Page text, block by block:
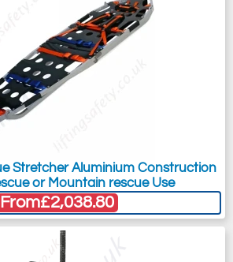
Stretcher Aluminium Construction
or Mountain rescue Use
From£2,038.80